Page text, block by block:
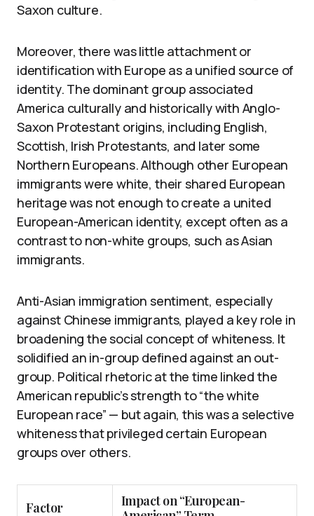
Saxon culture.
Moreover, there was little attachment or
identification with Europe as a unified source of
identity. The dominant group associated
America culturally and historically with Anglo-
Saxon Protestant origins, including English,
Scottish, Irish Protestants, and later some
Northern Europeans. Although other European
immigrants were white, their shared European
heritage was not enough to create a united
European-American identity, except often as a
contrast to non-white groups, such as Asian
immigrants.
Anti-Asian immigration sentiment, especially
against Chinese immigrants, played a key role in
broadening the social concept of whiteness. It
solidified an in-group defined against an out-
group. Political rhetoric at the time linked the
American republic’s strength to “the white
European race” — but again, this was a selective
whiteness that privileged certain European
groups over others.
Factor
Impact on “European-